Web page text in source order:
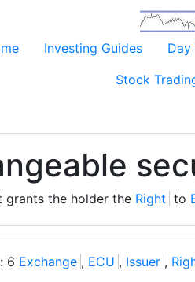
Investing Guides Day
Stock
grants the holder the Right to
6 Exchange , ECU , Issuer ,